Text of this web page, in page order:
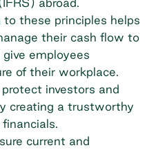
these principles helps
their cash flow to
employees
of their workplace.
investors and
creating a trustworthy
current and